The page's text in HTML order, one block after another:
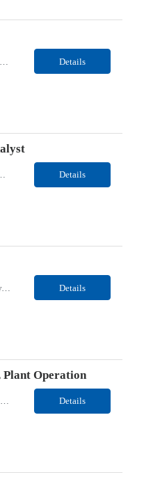
Details
management activities for new vehicle programs and launches Develop and track KPIs relating to sourcing, vendor tooling, part availability, industrialization, and lau... Details
Our Client, an Automotive company, is looking for a Warehouse Supervisor for their Belleville, MI location. Responsibilities: Counsel and support hourly employees with needs/concerns as required. Address performance behaviors by commending those that are positive and discouraging those that are negative. Use Quality Network problem solving process to address opportunities within... Details
Operation
Our client, a tobacco company, is looking for a Internal Communications, Plant Operation for their Owensboro, KY location. Responsibilities: The Internal Communications Contractor will support the planning, development, coordination, and execution of internal communications for the Owensboro site. This role will help strengthen employee understanding of the site’s priorities, ... Details